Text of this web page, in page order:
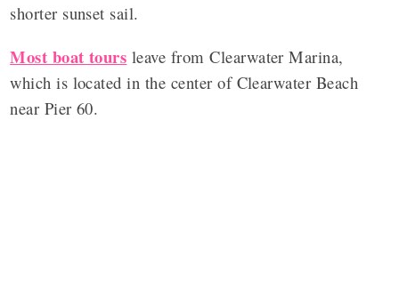
shorter sunset sail.
Most boat tours leave from Clearwater Marina,
which is located in the center of Clearwater Beach
near Pier 60.